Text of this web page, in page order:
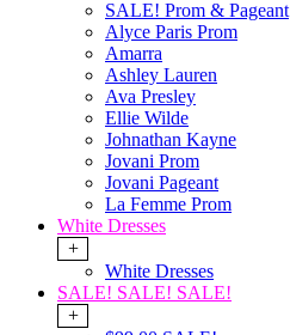
SALE! Prom & Pageant
Alyce Paris Prom
Amarra
Ashley Lauren
Ava Presley
Ellie Wilde
Johnathan Kayne
Jovani Prom
Jovani Pageant
La Femme Prom
White Dresses
+
White Dresses
SALE! SALE! SALE!
+